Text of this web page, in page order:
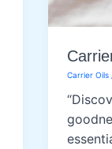
Carrier Oils